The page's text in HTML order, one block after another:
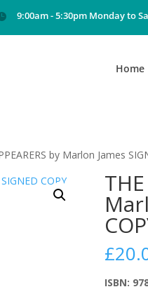
9:00am - 5:30pm Monday to
Home
by Marlon James
£
ISBN: